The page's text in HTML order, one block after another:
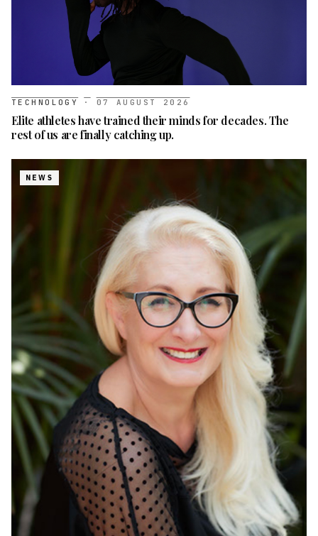
TECHNOLOGY · 07 AUGUST 2026
Elite athletes have trained their minds for decades. The
rest of us are finally catching up.
NEWS